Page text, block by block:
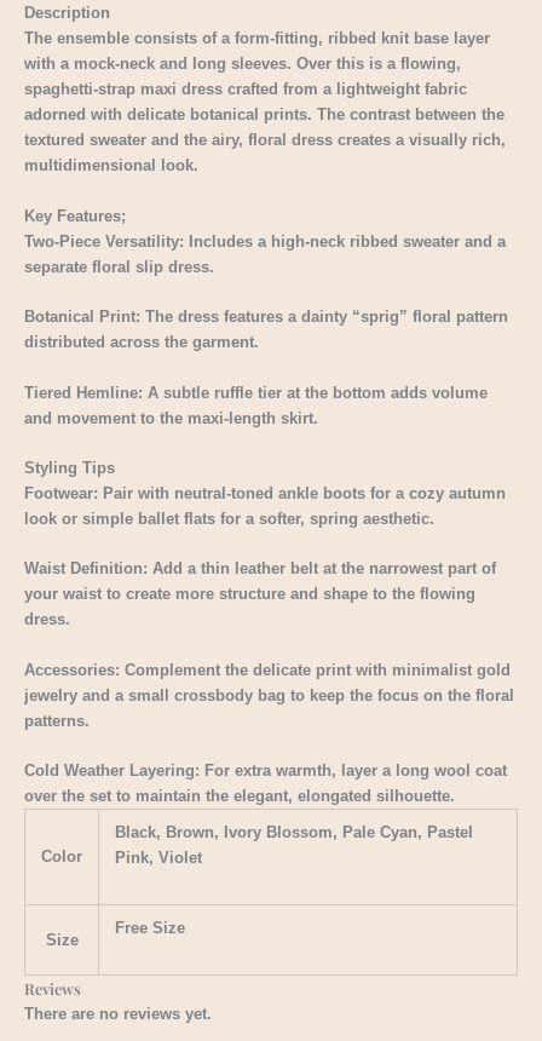
Description
The ensemble consists of a form-fitting, ribbed knit base layer
with a mock-neck and long sleeves. Over this is a flowing,
spaghetti-strap maxi dress crafted from a lightweight fabric
adorned with delicate botanical prints. The contrast between the
textured sweater and the airy, floral dress creates a visually rich,
multidimensional look.
Key Features;
Two-Piece Versatility: Includes a high-neck ribbed sweater and a
separate floral slip dress.
Botanical Print: The dress features a dainty “sprig” floral pattern
distributed across the garment.
Tiered Hemline: A subtle ruffle tier at the bottom adds volume
and movement to the maxi-length skirt.
Styling Tips
Footwear: Pair with neutral-toned ankle boots for a cozy autumn
look or simple ballet flats for a softer, spring aesthetic.
Waist Definition: Add a thin leather belt at the narrowest part of
your waist to create more structure and shape to the flowing
dress.
Accessories: Complement the delicate print with minimalist gold
jewelry and a small crossbody bag to keep the focus on the floral
patterns.
Cold Weather Layering: For extra warmth, layer a long wool coat
over the set to maintain the elegant, elongated silhouette.
Color
Black, Brown, Ivory Blossom, Pale Cyan, Pastel
Pink, Violet
Size
Free Size
Reviews
There are no reviews yet.